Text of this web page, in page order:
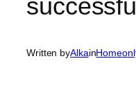
Written byAlkain